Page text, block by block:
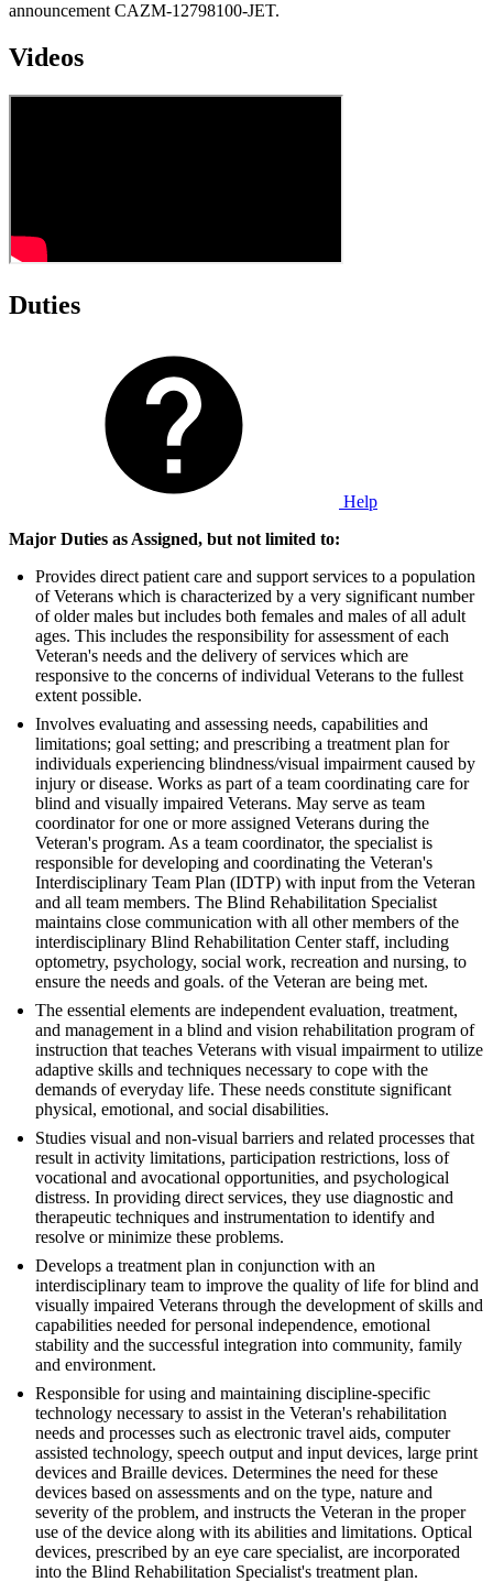
announcement CAZM-12798100-JET.
Videos
Duties
Help
Major Duties as Assigned, but not limited to:
Provides direct patient care and support services to a population
of Veterans which is characterized by a very significant number
of older males but includes both females and males of all adult
ages. This includes the responsibility for assessment of each
Veteran's needs and the delivery of services which are
responsive to the concerns of individual Veterans to the fullest
extent possible.
Involves evaluating and assessing needs, capabilities and
limitations; goal setting; and prescribing a treatment plan for
individuals experiencing blindness/visual impairment caused by
injury or disease. Works as part of a team coordinating care for
blind and visually impaired Veterans. May serve as team
coordinator for one or more assigned Veterans during the
Veteran's program. As a team coordinator, the specialist is
responsible for developing and coordinating the Veteran's
Interdisciplinary Team Plan (IDTP) with input from the Veteran
and all team members. The Blind Rehabilitation Specialist
maintains close communication with all other members of the
interdisciplinary Blind Rehabilitation Center staff, including
optometry, psychology, social work, recreation and nursing, to
ensure the needs and goals. of the Veteran are being met.
The essential elements are independent evaluation, treatment,
and management in a blind and vision rehabilitation program of
instruction that teaches Veterans with visual impairment to utilize
adaptive skills and techniques necessary to cope with the
demands of everyday life. These needs constitute significant
physical, emotional, and social disabilities.
Studies visual and non-visual barriers and related processes that
result in activity limitations, participation restrictions, loss of
vocational and avocational opportunities, and psychological
distress. In providing direct services, they use diagnostic and
therapeutic techniques and instrumentation to identify and
resolve or minimize these problems.
Develops a treatment plan in conjunction with an
interdisciplinary team to improve the quality of life for blind and
visually impaired Veterans through the development of skills and
capabilities needed for personal independence, emotional
stability and the successful integration into community, family
and environment.
Responsible for using and maintaining discipline-specific
technology necessary to assist in the Veteran's rehabilitation
needs and processes such as electronic travel aids, computer
assisted technology, speech output and input devices, large print
devices and Braille devices. Determines the need for these
devices based on assessments and on the type, nature and
severity of the problem, and instructs the Veteran in the proper
use of the device along with its abilities and limitations. Optical
devices, prescribed by an eye care specialist, are incorporated
into the Blind Rehabilitation Specialist's treatment plan.